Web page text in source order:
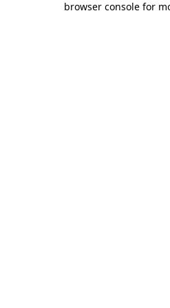
browser console for